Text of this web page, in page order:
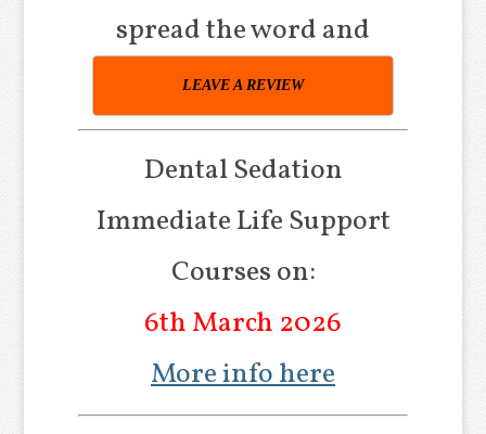
spread the word and
LEAVE A REVIEW
Dental Sedation
Immediate Life Support
Courses on:
6th March 2026
More info here